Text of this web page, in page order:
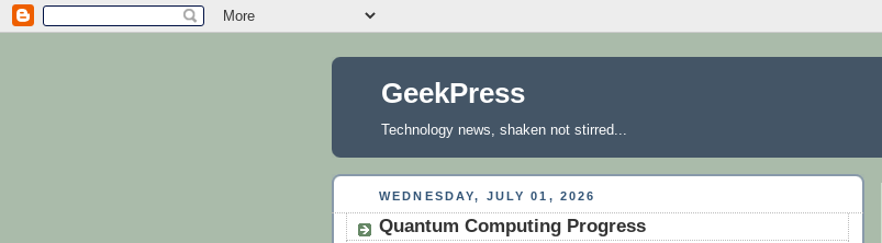
GeekPress
Technology news, shaken not stirred...
WEDNESDAY, JULY 01, 2026
Quantum Computing Progress